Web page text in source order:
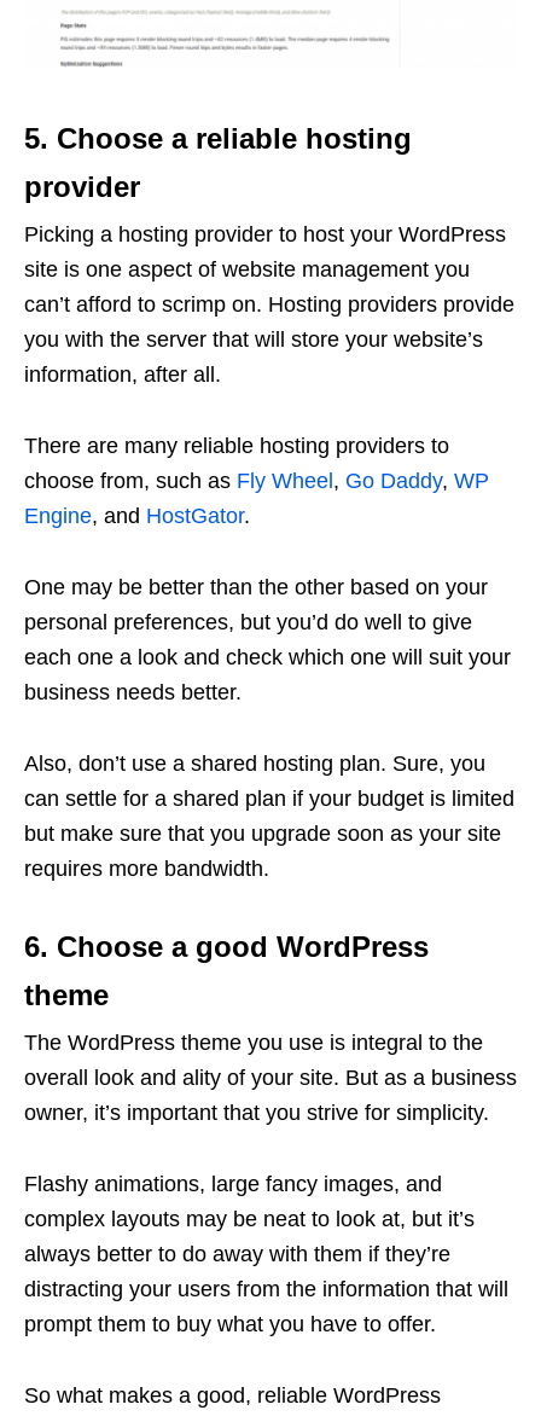
5. Choose a reliable hosting
provider
Picking a hosting provider to host your WordPress
site is one aspect of website management you
can’t afford to scrimp on. Hosting providers provide
you with the server that will store your website’s
information, after all.
There are many reliable hosting providers to
choose from, such as Fly Wheel, Go Daddy, WP
Engine, and HostGator.
One may be better than the other based on your
personal preferences, but you’d do well to give
each one a look and check which one will suit your
business needs better.
Also, don’t use a shared hosting plan. Sure, you
can settle for a shared plan if your budget is limited
but make sure that you upgrade soon as your site
requires more bandwidth.
6. Choose a good WordPress
theme
The WordPress theme you use is integral to the
overall look and ality of your site. But as a business
owner, it’s important that you strive for simplicity.
Flashy animations, large fancy images, and
complex layouts may be neat to look at, but it’s
always better to do away with them if they’re
distracting your users from the information that will
prompt them to buy what you have to offer.
So what makes a good, reliable WordPress